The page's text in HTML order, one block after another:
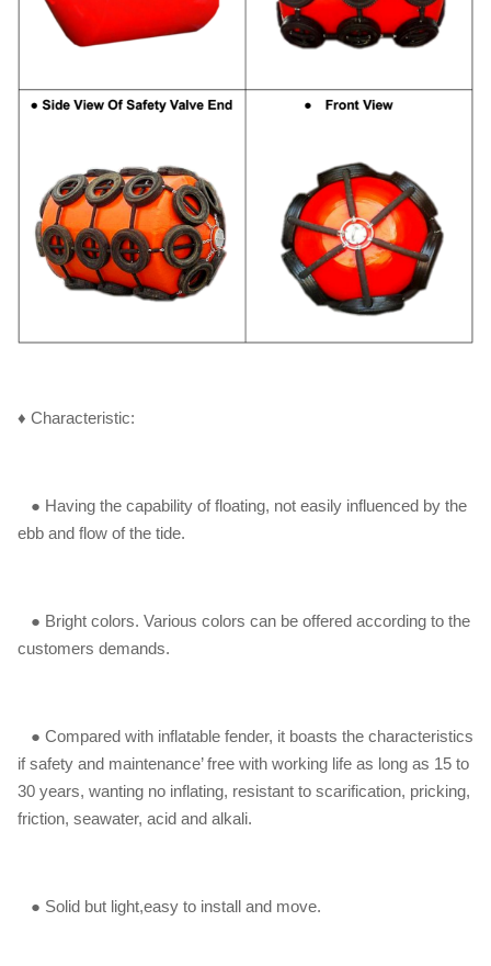
♦ Characteristic:
● Having the capability of floating, not easily influenced by the
ebb and flow of the tide.
● Bright colors. Various colors can be offered according to the
customers demands.
● Compared with inflatable fender, it boasts the characteristics
if safety and maintenance’ free with working life as long as 15 to
30 years, wanting no inflating, resistant to scarification, pricking,
friction, seawater, acid and alkali.
● Solid but light,easy to install and move.